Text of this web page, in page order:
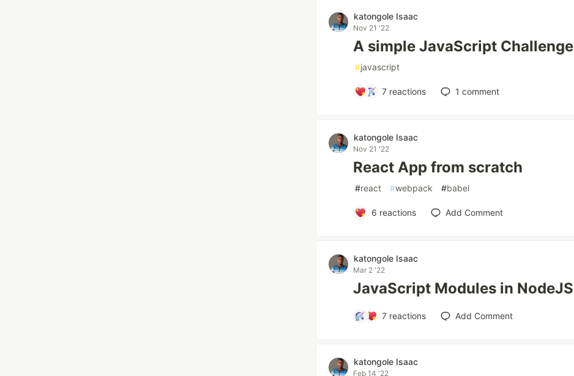
katongole Isaac
Nov 21 '22
A simple JavaScript Challenge
#javascript
7 reactions 1 comment
katongole Isaac
Nov 21 '22
React App from scratch
#react #webpack #babel
6 reactions Add Comment
katongole Isaac
Mar 2 '22
JavaScript Modules in NodeJS
7 reactions Add Comment
katongole Isaac
Feb 14 '22